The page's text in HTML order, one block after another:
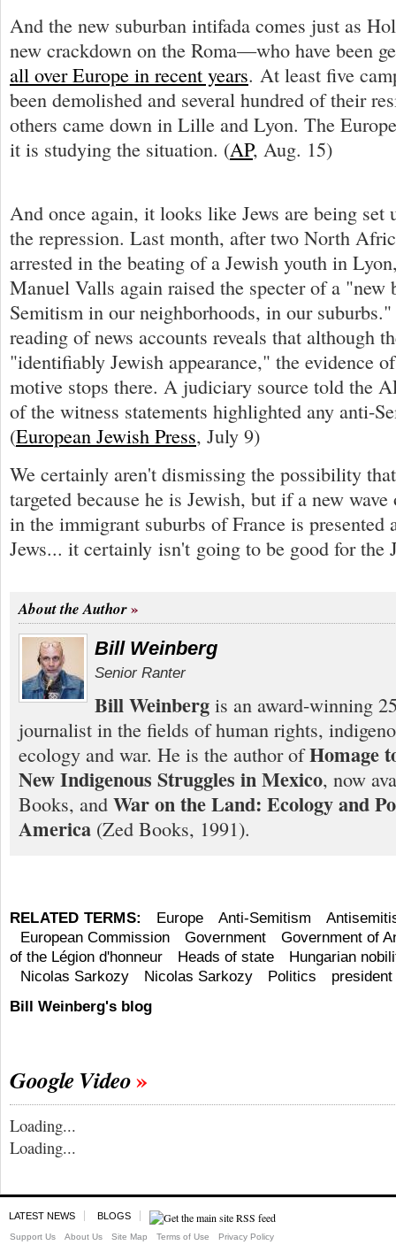
And the new suburban intifada comes just as
new crackdown on the Roma—who have been
all over Europe in recent years. At least five
been demolished and several hundred of their
others came down in Lille and Lyon. The
it is studying the situation. (AP, Aug. 15)
And once again, it looks like Jews are being set
the repression. Last month, after two North
arrested in the beating of a Jewish youth in
Manuel Valls again raised the specter of a "new
Semitism in our neighborhoods, in our
reading of news accounts reveals that although
"identifiably Jewish appearance," the evidence
motive stops there. A judiciary source told the
of the witness statements highlighted any anti-
(European Jewish Press, July 9)
We certainly aren't dismissing the possibility
targeted because he is Jewish, but if a new
in the immigrant suburbs of France is presented
Jews... it certainly isn't going to be good for the
About the Author
Bill Weinberg
Senior Ranter
Bill Weinberg is an award-winning
journalist in the fields of human rights,
ecology and war. He is the author ofHomage
New Indigenous Struggles in Mexico, now
Books, and War on the Land: Ecology and
America (Zed Books, 1991).
RELATED TERMS: Europe Anti-Semitism
European Commission
Government
Government of
of the Légion d'honneur
Heads of state
Hungarian
Nicolas Sarkozy
Nicolas Sarkozy Politics
president
Bill Weinberg's blog
Google Video
Loading...
Loading...
LATEST NEWS BLOGS
Support Us About Us Site Map Terms of Use Privacy Policy